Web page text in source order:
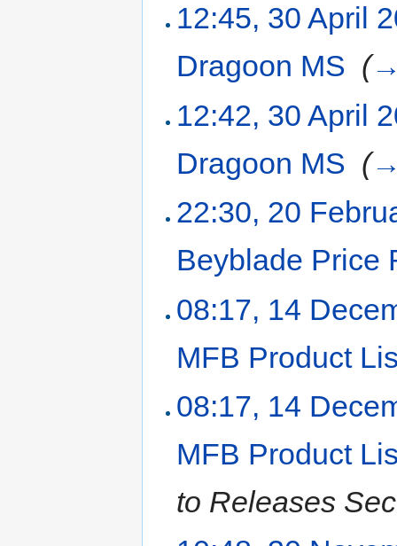
12:45, 30 April
Dragoon MS (
12:42, 30 April
Dragoon MS (
22:30, 20
Beyblade Price
08:17, 14
MFB Product
08:17, 14
MFB Product
to Releases